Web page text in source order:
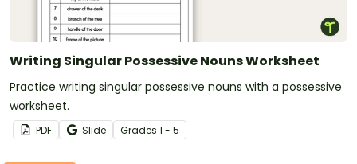
Writing Singular Possessive Nouns Worksheet
Practice writing singular possessive nouns with a possessive
worksheet.
PDF Slide Grades 1 - 5